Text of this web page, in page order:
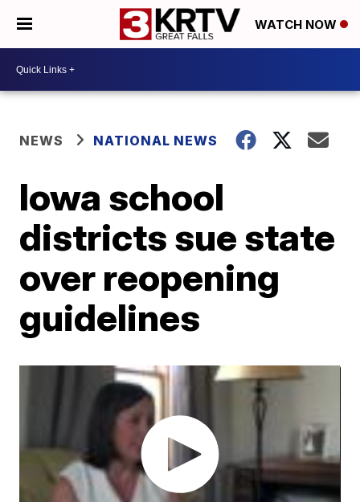
WATCH NOW
NEWS NATIONAL NEWS
Iowa school
districts sue state
over reopening
guidelines